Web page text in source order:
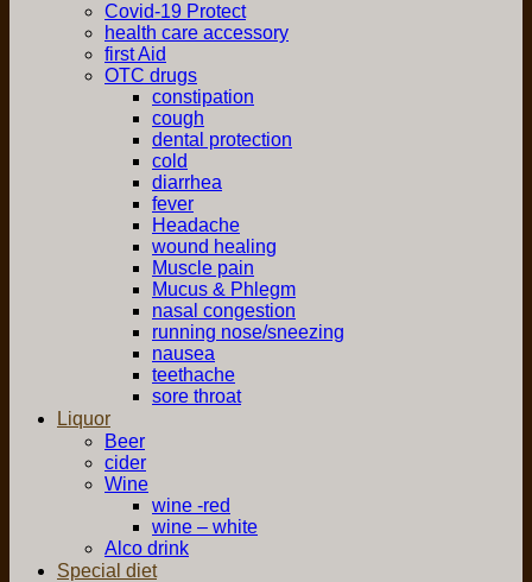
Covid-19 Protect
health care accessory
first Aid
OTC drugs
constipation
cough
dental protection
cold
diarrhea
fever
Headache
wound healing
Muscle pain
Mucus & Phlegm
nasal congestion
running nose/sneezing
nausea
teethache
sore throat
Liquor
Beer
cider
Wine
wine -red
wine – white
Alco drink
Special diet